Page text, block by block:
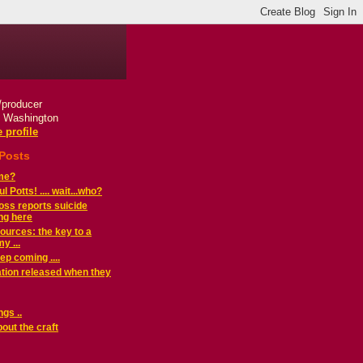
profile
Potts! .... wait...who?
reports suicide
here
the key to a
...
coming ....
released when they
..
the craft